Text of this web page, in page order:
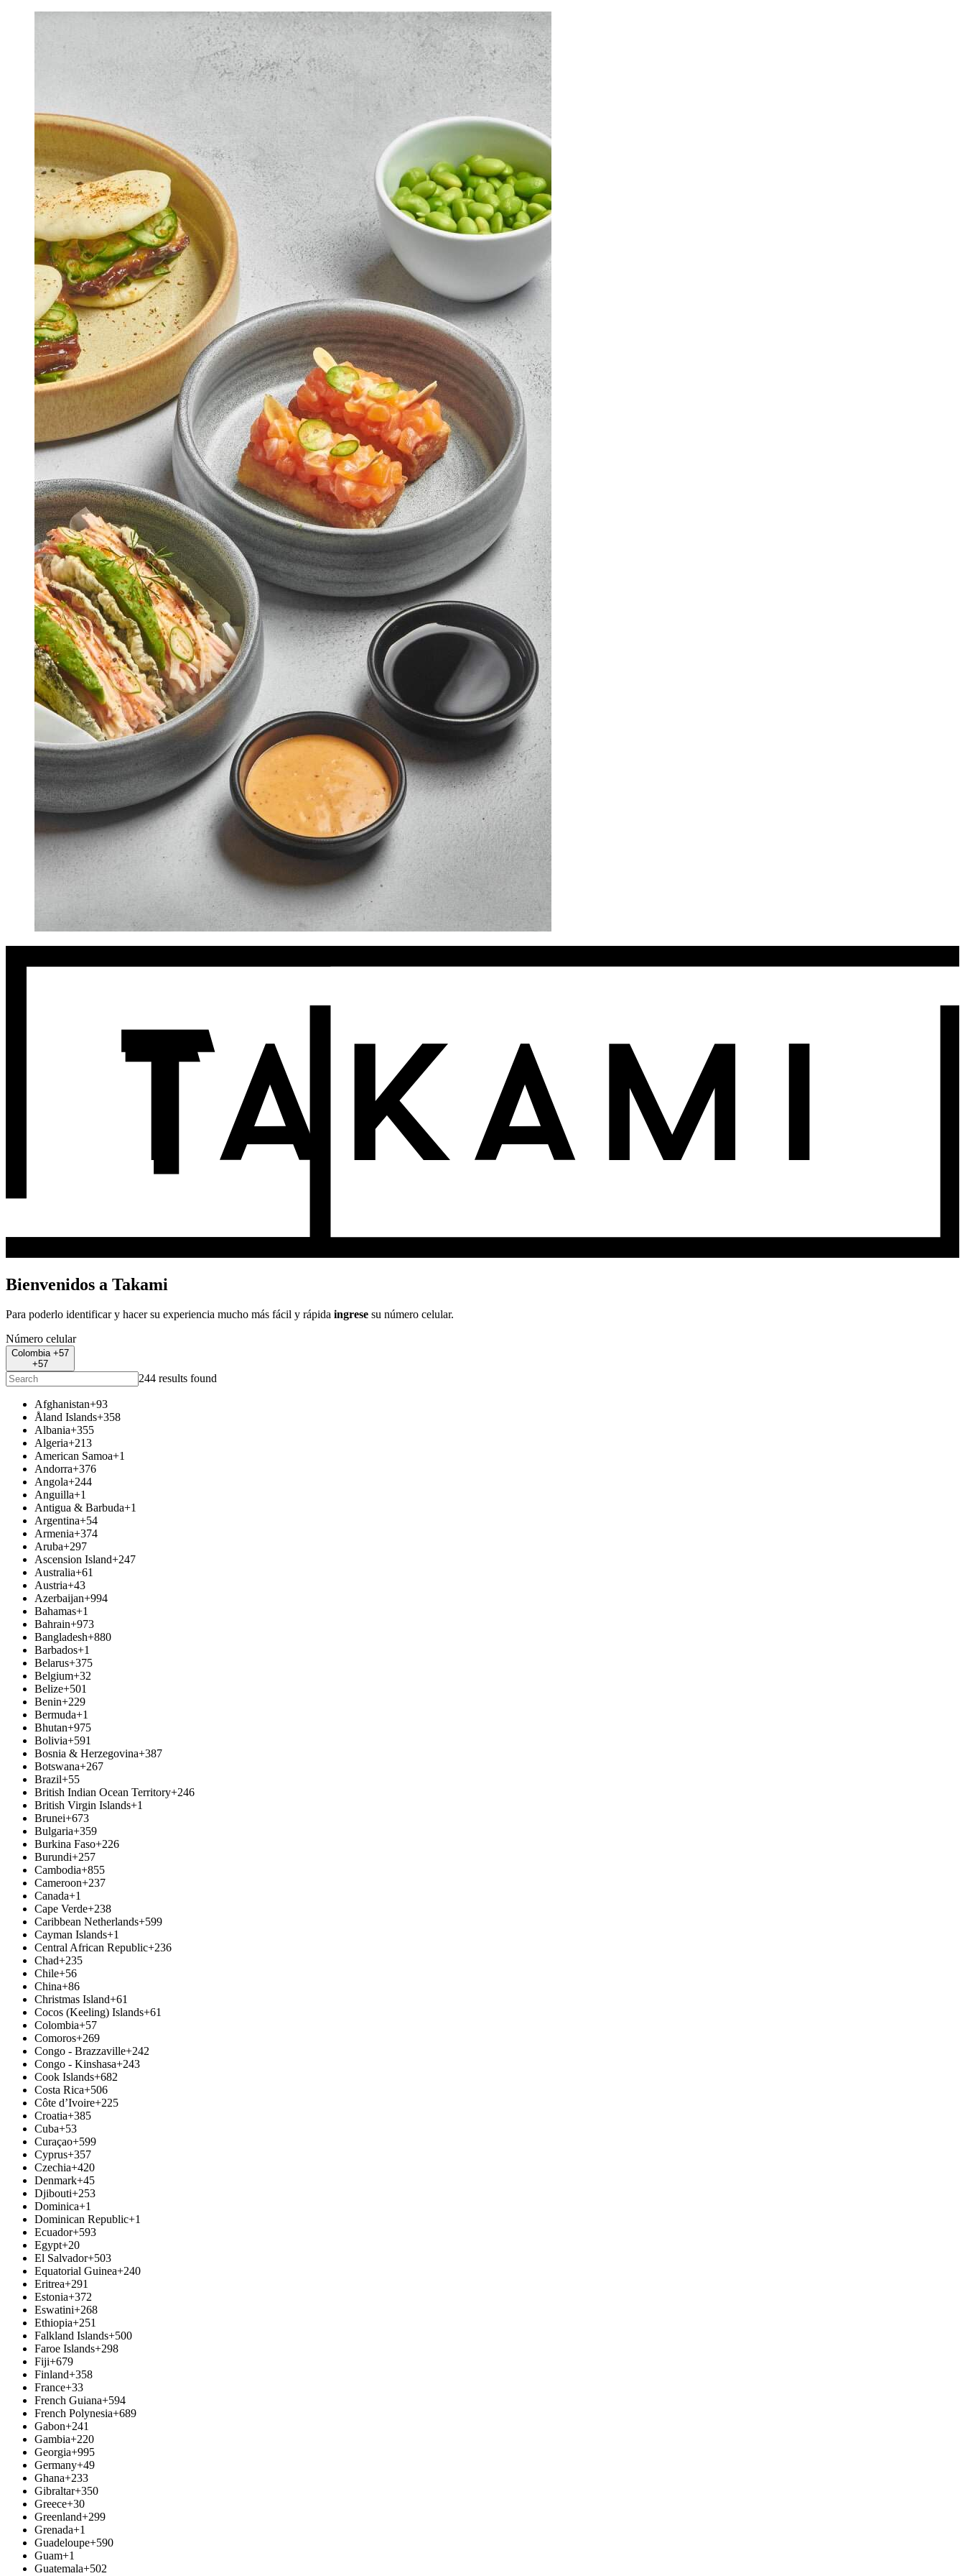
Bienvenidos a Takami
Para poderlo identificar y hacer su experiencia mucho más fácil y rápida ingrese su número celular.
Número celular
Colombia +57
+57
244 results found
Afghanistan+93
Åland Islands+358
Albania+355
Algeria+213
American Samoa+1
Andorra+376
Angola+244
Anguilla+1
Antigua & Barbuda+1
Argentina+54
Armenia+374
Aruba+297
Ascension Island+247
Australia+61
Austria+43
Azerbaijan+994
Bahamas+1
Bahrain+973
Bangladesh+880
Barbados+1
Belarus+375
Belgium+32
Belize+501
Benin+229
Bermuda+1
Bhutan+975
Bolivia+591
Bosnia & Herzegovina+387
Botswana+267
Brazil+55
British Indian Ocean Territory+246
British Virgin Islands+1
Brunei+673
Bulgaria+359
Burkina Faso+226
Burundi+257
Cambodia+855
Cameroon+237
Canada+1
Cape Verde+238
Caribbean Netherlands+599
Cayman Islands+1
Central African Republic+236
Chad+235
Chile+56
China+86
Christmas Island+61
Cocos (Keeling) Islands+61
Colombia+57
Comoros+269
Congo - Brazzaville+242
Congo - Kinshasa+243
Cook Islands+682
Costa Rica+506
Côte d’Ivoire+225
Croatia+385
Cuba+53
Curaçao+599
Cyprus+357
Czechia+420
Denmark+45
Djibouti+253
Dominica+1
Dominican Republic+1
Ecuador+593
Egypt+20
El Salvador+503
Equatorial Guinea+240
Eritrea+291
Estonia+372
Eswatini+268
Ethiopia+251
Falkland Islands+500
Faroe Islands+298
Fiji+679
Finland+358
France+33
French Guiana+594
French Polynesia+689
Gabon+241
Gambia+220
Georgia+995
Germany+49
Ghana+233
Gibraltar+350
Greece+30
Greenland+299
Grenada+1
Guadeloupe+590
Guam+1
Guatemala+502